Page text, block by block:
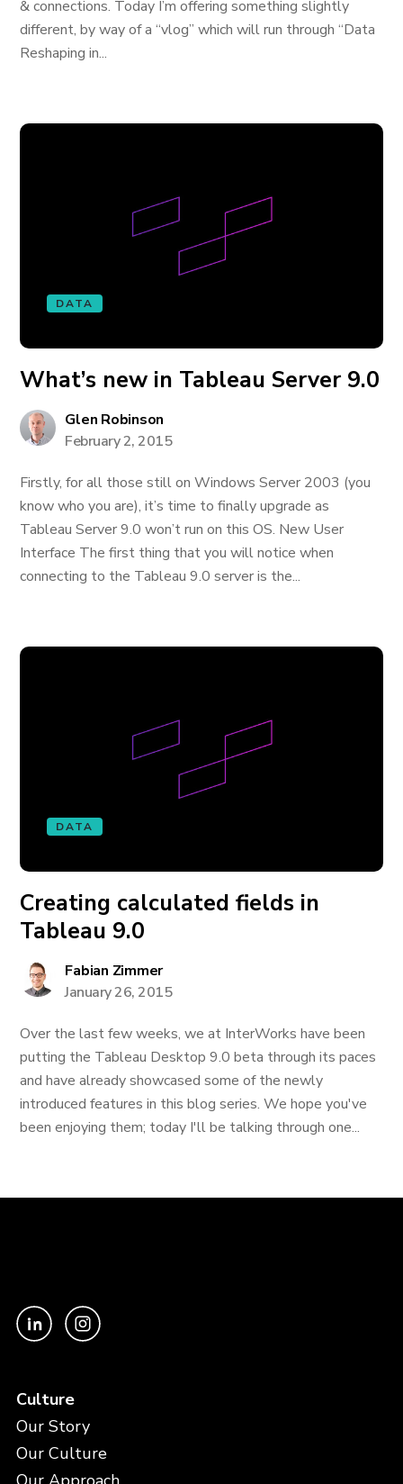
& connections. Today I’m offering something slightly
different, by way of a “vlog” which will run through “Data
Reshaping in...
DATA
What’s new in Tableau Server 9.0
Glen Robinson
February 2, 2015
Firstly, for all those still on Windows Server 2003 (you
know who you are), it’s time to finally upgrade as
Tableau Server 9.0 won’t run on this OS. New User
Interface The first thing that you will notice when
connecting to the Tableau 9.0 server is the...
DATA
Creating calculated fields in
Tableau 9.0
Fabian Zimmer
January 26, 2015
Over the last few weeks, we at InterWorks have been
putting the Tableau Desktop 9.0 beta through its paces
and have already showcased some of the newly
introduced features in this blog series. We hope you've
been enjoying them; today I'll be talking through one...
Culture
Our Story
Our Culture